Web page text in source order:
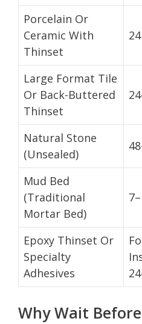
Porcelain Or
Ceramic With
Thinset
Large Format Tile
Or Back-Buttered
Thinset
Natural Stone
(Unsealed)
Mud Bed
(Traditional
Mortar Bed)
Epoxy Thinset Or
Specialty
Adhesives
Why Wait